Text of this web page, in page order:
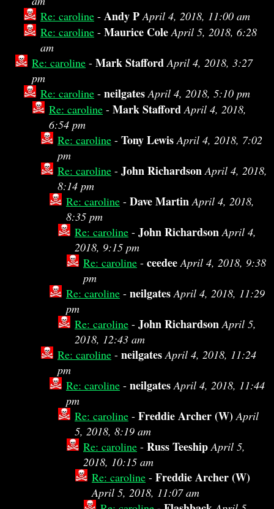
Re: caroline - Andy P April 4, 2018, 11:00 am
Re: caroline - Maurice Cole April 5, 2018, 6:28
am
Re: caroline - Mark Stafford April 4, 2018, 3:27
pm
Re: caroline - neilgates April 4, 2018, 5:10 pm
Re: caroline - Mark Stafford April 4, 2018,
6:54 pm
Re: caroline - Tony Lewis April 4, 2018, 7:02
pm
Re: caroline - John Richardson April 4, 2018,
8:14 pm
Re: caroline - Dave Martin April 4, 2018,
8:35 pm
Re: caroline - John Richardson April 4,
2018, 9:15 pm
Re: caroline - ceedee April 4, 2018, 9:38
pm
Re: caroline - neilgates April 4, 2018, 11:29
pm
Re: caroline - John Richardson April 5,
2018, 12:43 am
Re: caroline - neilgates April 4, 2018, 11:24
pm
Re: caroline - neilgates April 4, 2018, 11:44
pm
Re: caroline - Freddie Archer (W) April
5, 2018, 8:19 am
Re: caroline - Russ Teeship April 5,
2018, 10:15 am
Re: caroline - Freddie Archer (W)
April 5, 2018, 11:07 am